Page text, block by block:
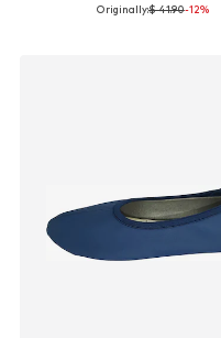
Available in many sizes
Originally:$ 41.90-12%